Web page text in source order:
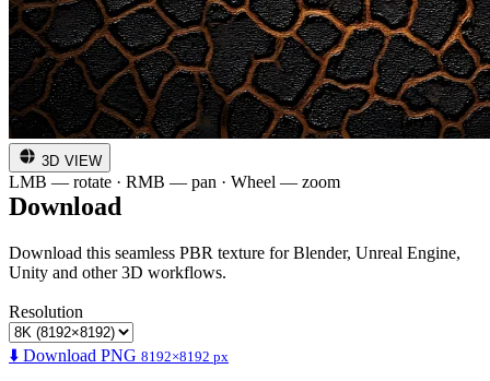
3D VIEW
LMB — rotate · RMB — pan · Wheel — zoom
Download
Download this seamless PBR texture for Blender, Unreal Engine,
Unity and other 3D workflows.
Resolution
⬇️ Download PNG 8192×8192 px